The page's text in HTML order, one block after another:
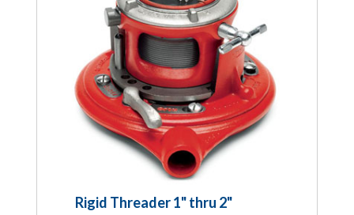
Rigid Threader 1" thru 2"